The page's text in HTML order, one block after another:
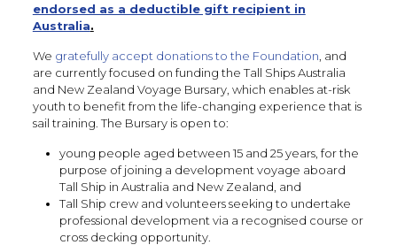
endorsed as a deductible gift recipient in
Australia.
We gratefully accept donations to the Foundation , and
are currently focused on funding the Tall Ships Australia
and New Zealand Voyage Bursary, which enables at-risk
youth to benefit from the life-changing experience that is
sail training. The Bursary is open to:
young people aged between 15 and 25 years, for the
purpose of joining a development voyage aboard
Tall Ship in Australia and New Zealand, and
Tall Ship crew and volunteers seeking to undertake
professional development via a recognised course or
cross decking opportunity.